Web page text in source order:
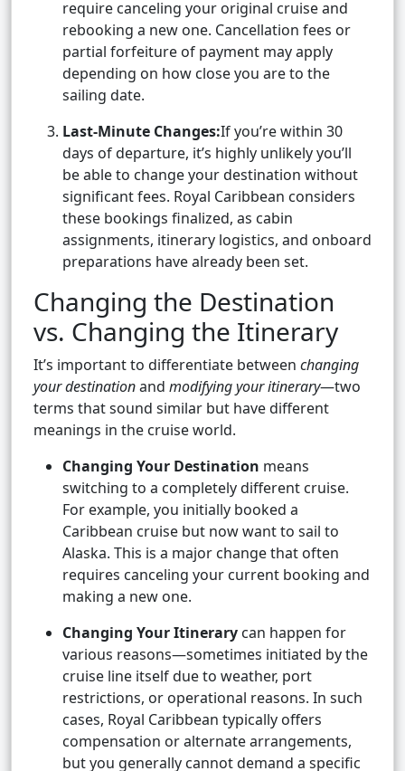
require canceling your original cruise and
rebooking a new one. Cancellation fees or
partial forfeiture of payment may apply
depending on how close you are to the
sailing date.
Last-Minute Changes:If you’re within 30
days of departure, it’s highly unlikely you’ll
be able to change your destination without
significant fees. Royal Caribbean considers
these bookings finalized, as cabin
assignments, itinerary logistics, and onboard
preparations have already been set.
Changing the Destination
vs. Changing the Itinerary
It’s important to differentiate between changing
your destinationand modifying your itinerary—two
terms that sound similar but have different
meanings in the cruise world.
Changing Your Destination means
switching to a completely different cruise.
For example, you initially booked a
Caribbean cruise but now want to sail to
Alaska. This is a major change that often
requires canceling your current booking and
making a new one.
Changing Your Itinerary can happen for
various reasons—sometimes initiated by the
cruise line itself due to weather, port
restrictions, or operational reasons. In such
cases, Royal Caribbean typically offers
compensation or alternate arrangements,
but you generally cannot demand a specific